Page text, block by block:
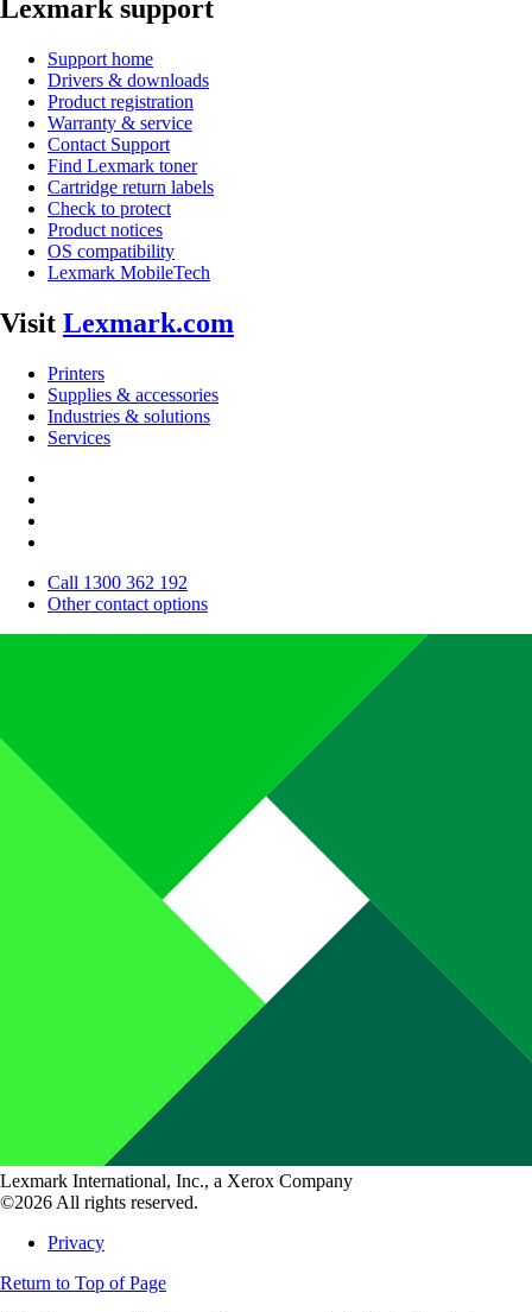
Lexmark support
Support home
Drivers & downloads
Product registration
Warranty & service
Contact Support
Find Lexmark toner
Cartridge return labels
Check to protect
Product notices
OS compatibility
Lexmark MobileTech
Visit Lexmark.com
Printers
Supplies & accessories
Industries & solutions
Services
Call 1300 362 192
Other contact options
Lexmark International, Inc., a Xerox Company
©2026 All rights reserved.
Privacy
Return to Top of Page